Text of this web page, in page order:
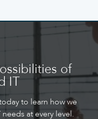
of
IT
to learn how we
at every level.